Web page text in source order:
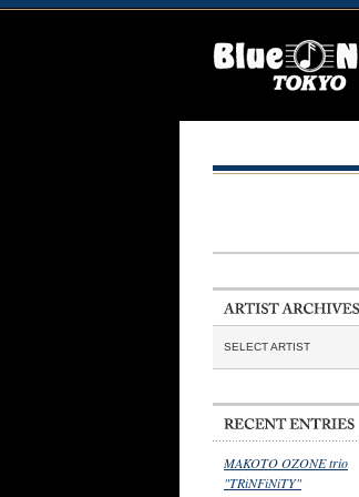
SELECT ARTIST
MAKOTO OZONE trio
"TRiNFiNiTY"